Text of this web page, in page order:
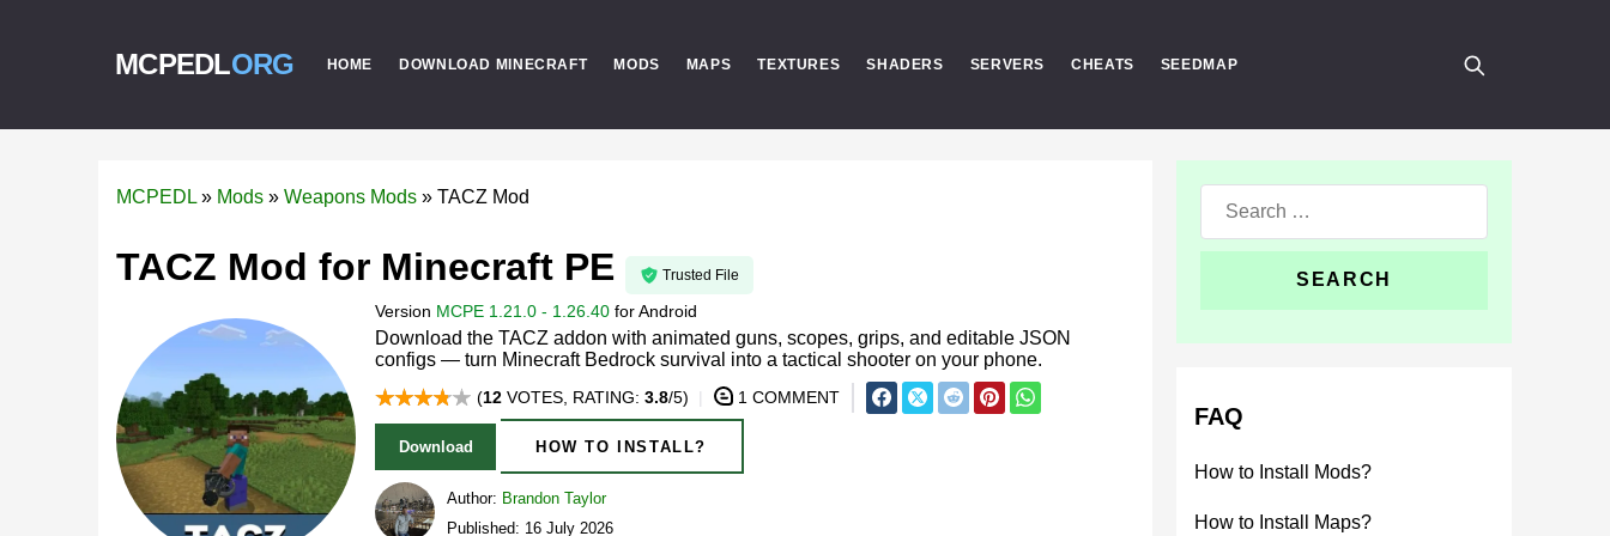
MCPEDLORG HOME DOWNLOAD MINECRAFT MODS MAPS TEXTURES SHADERS SERVERS CHEATS SEEDMAP
MCPEDL » Mods » Weapons Mods » TACZ Mod
TACZ Mod for Minecraft PE Trusted File
Version MCPE 1.21.0 - 1.26.40 forAndroid
Download the TACZ addon with animated guns, scopes, grips, and editable JSON
configs — turn Minecraft Bedrock survival into a tactical shooter on your phone.
(12 VOTES, RATING: 3.8/5) 1 COMMENT
Download HOW TO INSTALL?
Author: Brandon Taylor
Published: 16 July 2026
Search
for:
FAQ
How to Install Mods?
How to Install Maps?